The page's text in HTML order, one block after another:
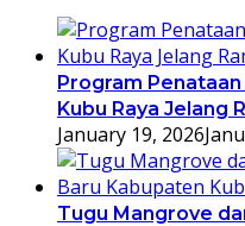
Program Penataan
Kubu Raya Jelang
January 19, 2026
Tugu Mangrove